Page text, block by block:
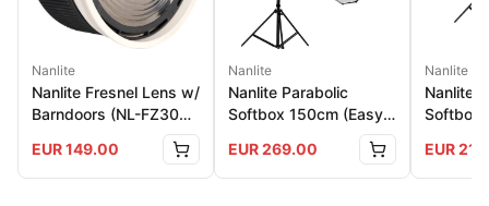
Nanlite
Nanlite Fresnel Lens w/
Barndoors (NL-FZ300
EUR149.00
Nanlite
Nanlite Parabolic
Softbox 150cm (Easy-
EUR269.00
Nanlite
Nanlite
Softbox
EUR